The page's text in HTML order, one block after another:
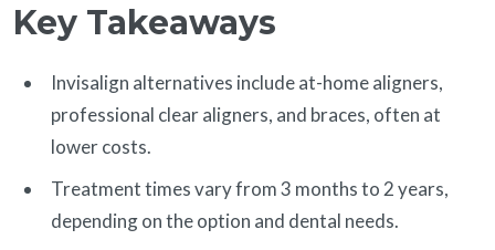
Key Takeaways
Invisalign alternatives include at-home aligners,
professional clear aligners, and braces, often at
lower costs.
Treatment times vary from 3 months to 2 years,
depending on the option and dental needs.